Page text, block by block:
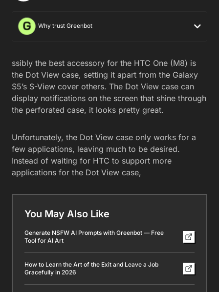
Why trust Greenbot
ssibly the best accessory for the HTC One (M8) is
the Dot View case, setting it apart from the Galaxy
S5’s S-View cover others. The Dot View case can
display notifications on the screen that shine through
the perforated case, it looks pretty great.
Unfortunately, the Dot View case only works for a
few applications, leaving much to be desired.
Instead of waiting for HTC to support more
applications for the Dot View case,
You May Also Like
Generate NSFW AI Prompts with Greenbot — Free
Tool for AI Art
How to Learn the Art of the Exit and Leave a Job
Gracefully in 2026